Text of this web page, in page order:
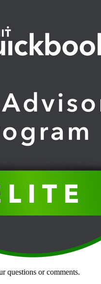
questions or comments.